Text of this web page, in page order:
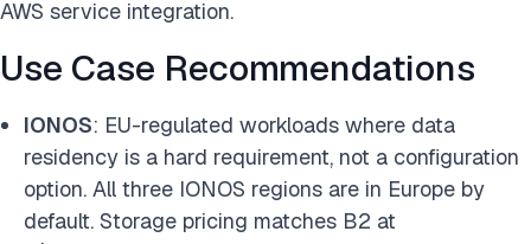
AWS service integration.
Use Case Recommendations
IONOS: EU-regulated workloads where data
residency is a hard requirement, not a configuration
option. All three IONOS regions are in Europe by
default. Storage pricing matches B2 at